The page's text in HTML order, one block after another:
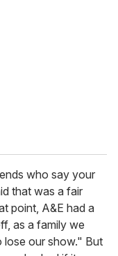
who say your
that was a fair
point, A&E had a
as a family we
lose our show." But